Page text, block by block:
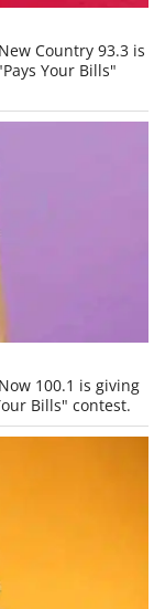
Country 93.3 is
Your Bills"
100.1 is giving
Bills" contest.